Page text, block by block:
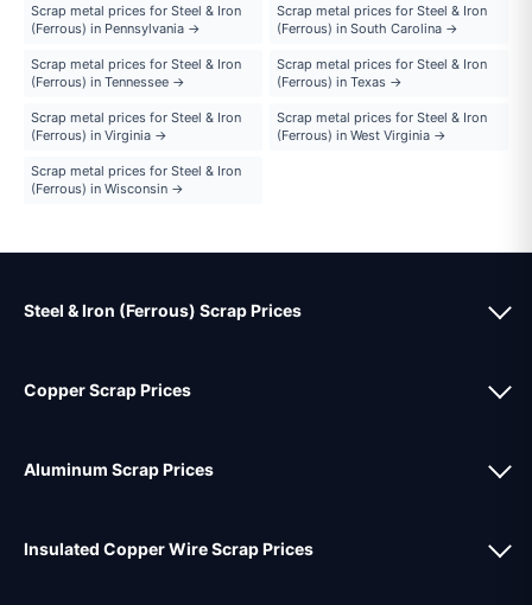
Scrap metal prices for Steel & Iron
(Ferrous) in Pennsylvania →
Scrap metal prices for Steel & Iron
(Ferrous) in South Carolina →
Scrap metal prices for Steel & Iron
(Ferrous) in Tennessee →
Scrap metal prices for Steel & Iron
(Ferrous) in Texas →
Scrap metal prices for Steel & Iron
(Ferrous) in Virginia →
Scrap metal prices for Steel & Iron
(Ferrous) in West Virginia →
Scrap metal prices for Steel & Iron
(Ferrous) in Wisconsin →
Steel & Iron (Ferrous) Scrap Prices
Copper Scrap Prices
Aluminum Scrap Prices
Insulated Copper Wire Scrap Prices